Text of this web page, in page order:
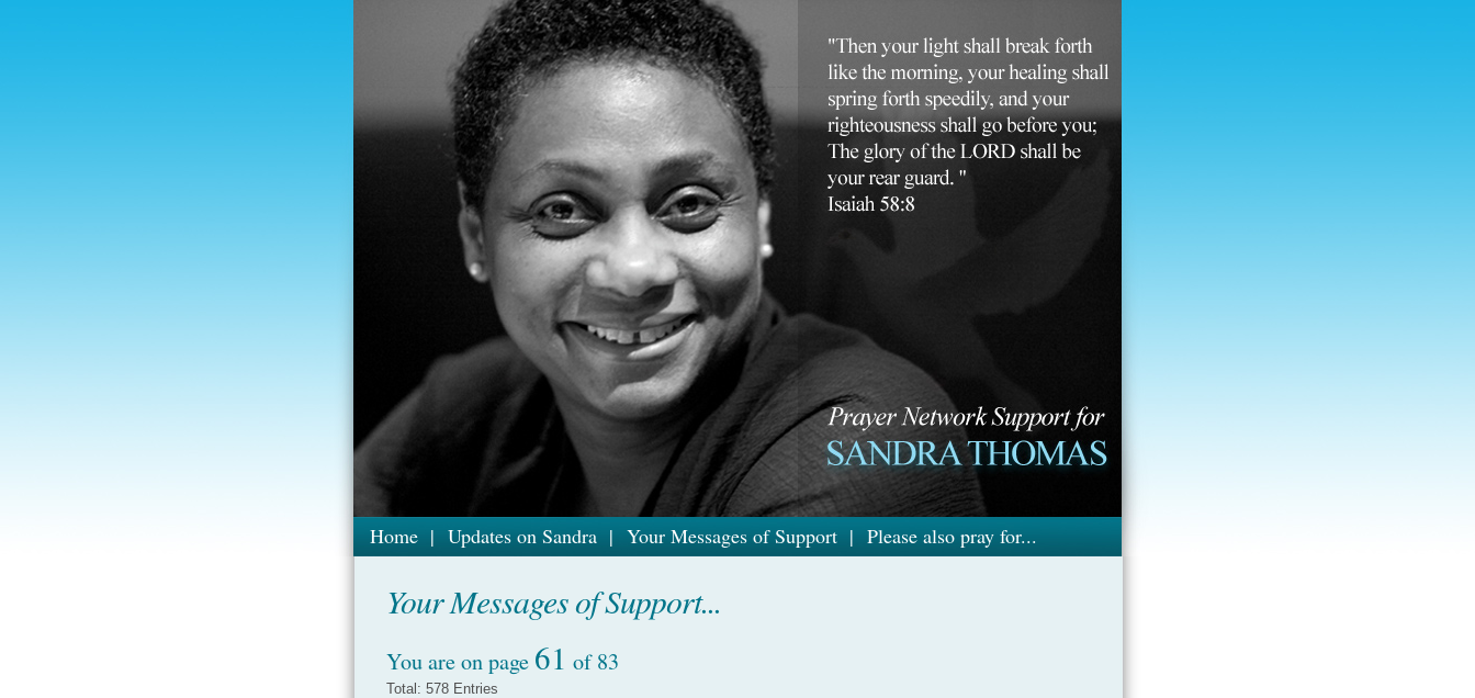
Home | Updates on Sandra | Your Messages of Support | Please also pray for...
Your Messages of Support...
You are on page 61 of 83
Total: 578 Entries